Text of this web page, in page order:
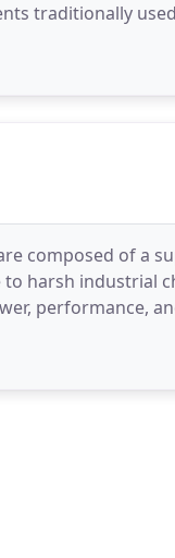
traditionally
composed of a
harsh industrial
performance,